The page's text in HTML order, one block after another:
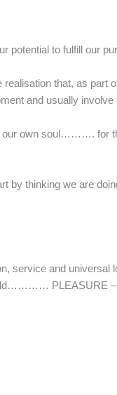
potential to fulfill our
that, as part
and usually involve
our own soul………. for
by thinking we are
service and universal
PLEASURE –